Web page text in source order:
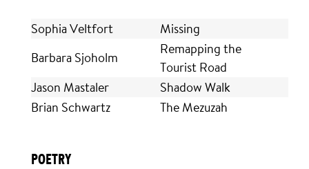
Sophia Veltfort
Missing
Barbara Sjoholm
Remapping the
Tourist Road
Jason Mastaler
Shadow Walk
Brian Schwartz
The Mezuzah
POETRY